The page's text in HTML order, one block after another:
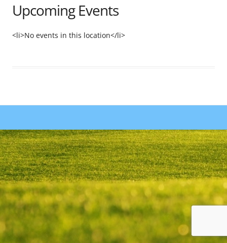
Upcoming Events
<li>No events in this location</li>